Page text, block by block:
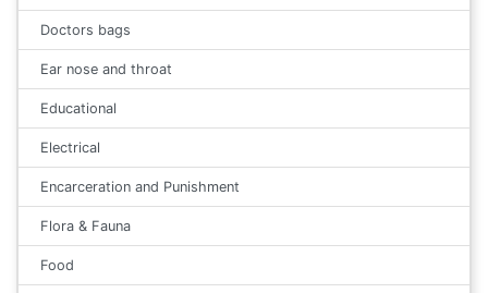
Doctors bags
Ear nose and throat
Educational
Electrical
Encarceration and Punishment
Flora & Fauna
Food